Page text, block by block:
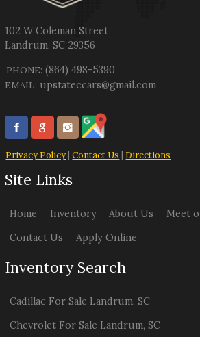
102 W Coleman Street
Landrum,SC 29356
PHONE: (864) 498-5390
EMAIL: upstateccars@gmail.com
Privacy Policy|Contact Us | Directions
Site Links
Home Inventory About Us
Meet
Contact Us
Apply Online
Inventory Search
Cadillac For Sale Landrum,SC
Chevrolet For Sale Landrum,SC